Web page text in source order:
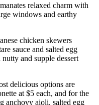
relaxed charm with
windows and earthy
chicken skewers
sauce and salted egg
and supple dessert
delicious options are
at $5 each, and for the
anchovy aioli, salted egg